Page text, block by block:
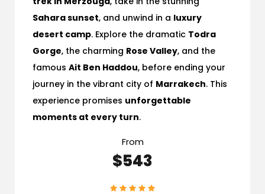
Sahara sunset, and unwind in a luxury
desert camp. Explore the dramatic Todra
Gorge, the charming Rose Valley, and the
famous Ait Ben Haddou, before ending your
journey in the vibrant city of Marrakech. This
experience promises unforgettable
moments at every turn.
From
$543